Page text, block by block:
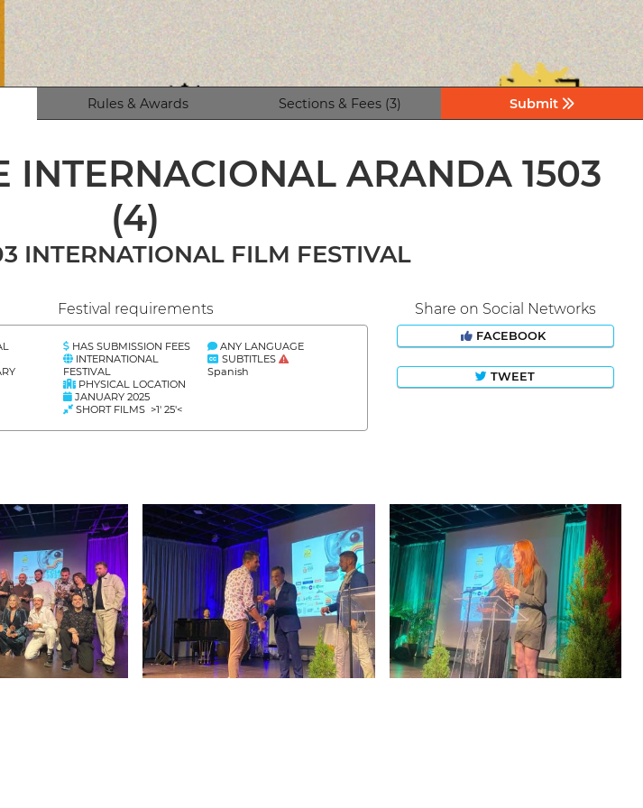
Rules & Awards Sections & Fees (3) Submit
INTERNACIONAL ARANDA 1503
(4)
INTERNATIONAL FILM FESTIVAL
Festival requirements
HAS SUBMISSION FEES
INTERNATIONAL
FESTIVAL
PHYSICAL LOCATION
JANUARY 2025
SHORT FILMS >1' 25'<
ANY LANGUAGE
SUBTITLES
Spanish
Share on Social Networks
FACEBOOK
TWEET